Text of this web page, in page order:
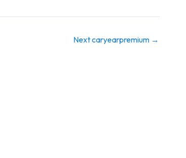
Next caryearpremium →